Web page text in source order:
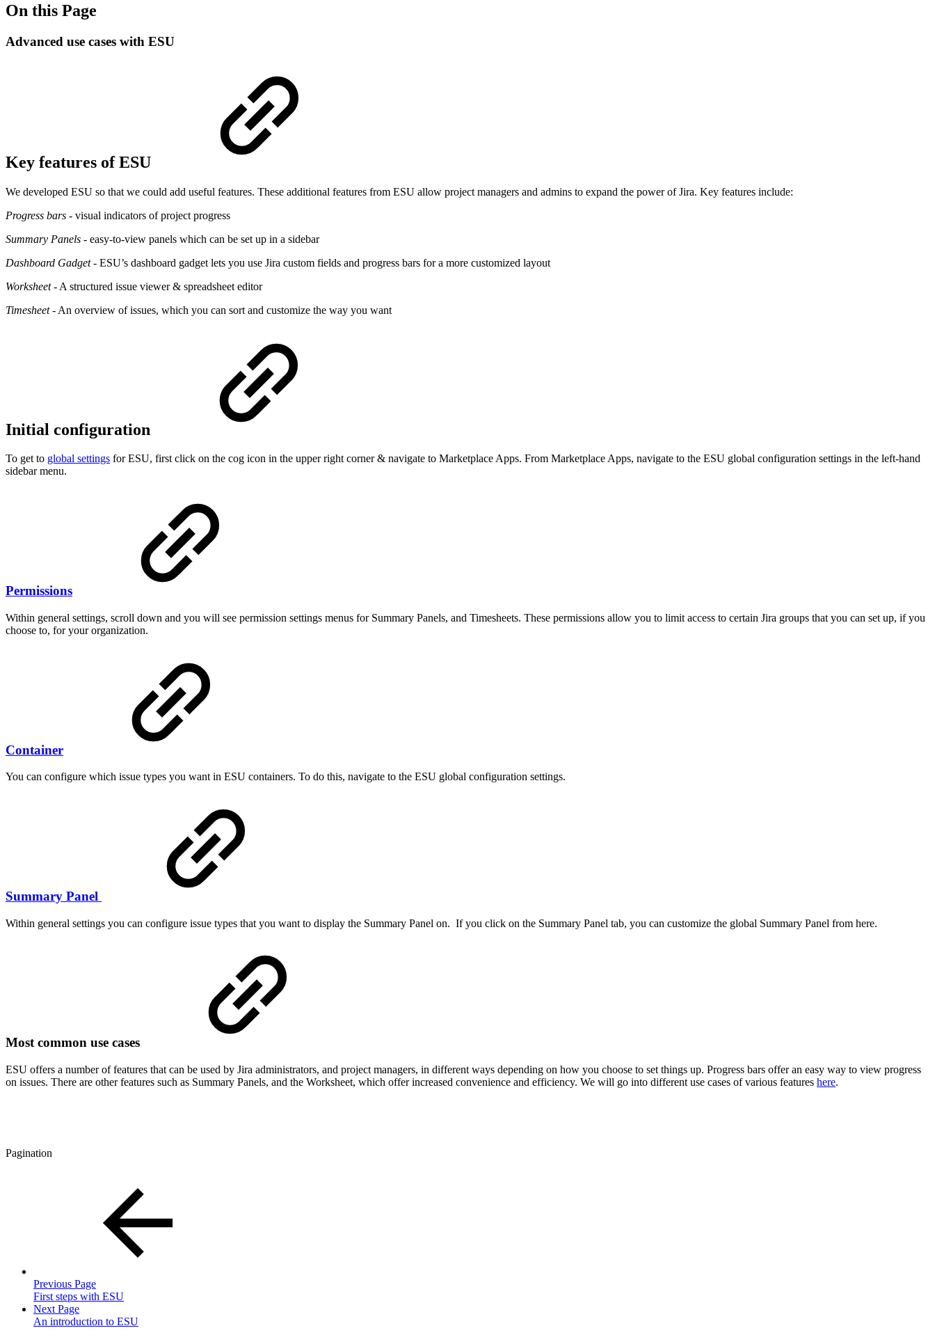
On this Page
Advanced use cases with ESU
Key features of ESU
We developed ESU so that we could add useful features. These additional features from ESU allow project managers and admins to expand the power of Jira. Key features include:
Progress bars - visual indicators of project progress
Summary Panels - easy-to-view panels which can be set up in a sidebar
Dashboard Gadget- ESU’s dashboard gadget lets you use Jira custom fields and progress bars for a more customized layout
Worksheet- A structured issue viewer & spreadsheet editor
Timesheet- An overview of issues, which you can sort and customize the way you want
Initial configuration
To get to global settings for ESU, first click on the cog icon in the upper right corner & navigate to Marketplace Apps. From Marketplace Apps, navigate to the ESU global configuration settings in the left-hand
sidebar menu.
Permissions
Within general settings, scroll down and you will see permission settings menus for Summary Panels, and Timesheets. These permissions allow you to limit access to certain Jira groups that you can set up, if you
choose to, for your organization.
Container
You can configure which issue types you want in ESU containers. To do this, navigate to the ESU global configuration settings.
Summary Panel
Within general settings you can configure issue types that you want to display the Summary Panel on. If you click on the Summary Panel tab, you can customize the global Summary Panel from here.
Most common use cases
ESU offers a number of features that can be used by Jira administrators, and project managers, in different ways depending on how you choose to set things up. Progress bars offer an easy way to view progress
on issues. There are other features such as Summary Panels, and the Worksheet, which offer increased convenience and efficiency. We will go into different use cases of various features here.
Pagination
Previous Page
First steps with ESU
Next Page
An introduction to ESU